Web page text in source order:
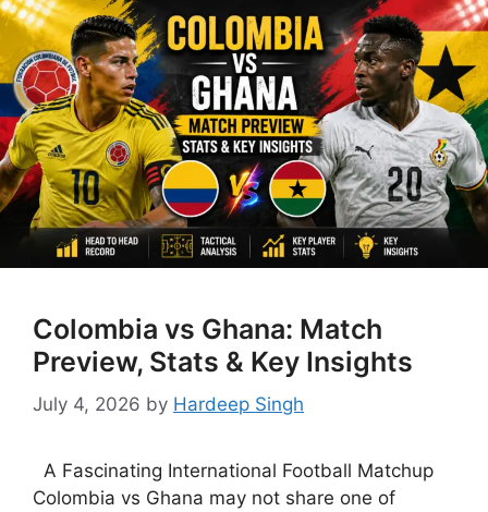
Colombia vs Ghana: Match
Preview, Stats & Key Insights
July 4, 2026 by Hardeep Singh
A Fascinating International Football Matchup
Colombia vs Ghana may not share one of